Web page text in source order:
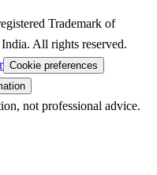
Trademark of
All rights reserved.
Cookie preferences
not professional advice.